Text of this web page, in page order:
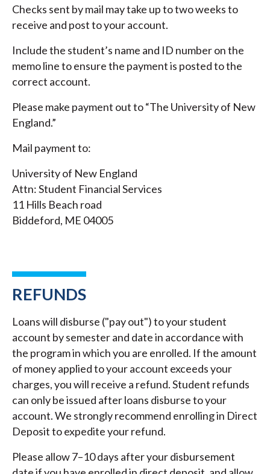
Checks sent by mail may take up to two weeks to
receive and post to your account.
Include the student’s name and ID number on the
memo line to ensure the payment is posted to the
correct account.
Please make payment out to “The University of New
England.”
Mail payment to:
University of New England
Attn: Student Financial Services
11 Hills Beach road
Biddeford, ME 04005
REFUNDS
Loans will disburse ("pay out") to your student
account by semester and date in accordance with
the program in which you are enrolled. If the amount
of money applied to your account exceeds your
charges, you will receive a refund. Student refunds
can only be issued after loans disburse to your
account. We strongly recommend enrolling in Direct
Deposit to expedite your refund.
Please allow 7–10 days after your disbursement